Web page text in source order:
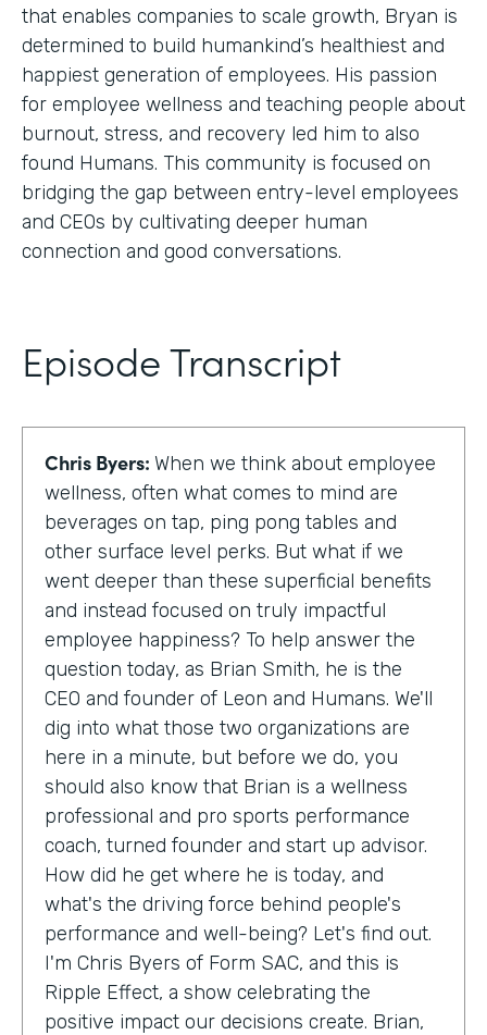
that enables companies to scale growth, Bryan is
determined to build humankind’s healthiest and
happiest generation of employees. His passion
for employee wellness and teaching people about
burnout, stress, and recovery led him to also
found Humans. This community is focused on
bridging the gap between entry-level employees
and CEOs by cultivating deeper human
connection and good conversations.
Episode Transcript
Chris Byers: When we think about employee
wellness, often what comes to mind are
beverages on tap, ping pong tables and
other surface level perks. But what if we
went deeper than these superficial benefits
and instead focused on truly impactful
employee happiness? To help answer the
question today, as Brian Smith, he is the
CEO and founder of Leon and Humans. We'll
dig into what those two organizations are
here in a minute, but before we do, you
should also know that Brian is a wellness
professional and pro sports performance
coach, turned founder and start up advisor.
How did he get where he is today, and
what's the driving force behind people's
performance and well-being? Let's find out.
I'm Chris Byers of Form SAC, and this is
Ripple Effect, a show celebrating the
positive impact our decisions create. Brian,